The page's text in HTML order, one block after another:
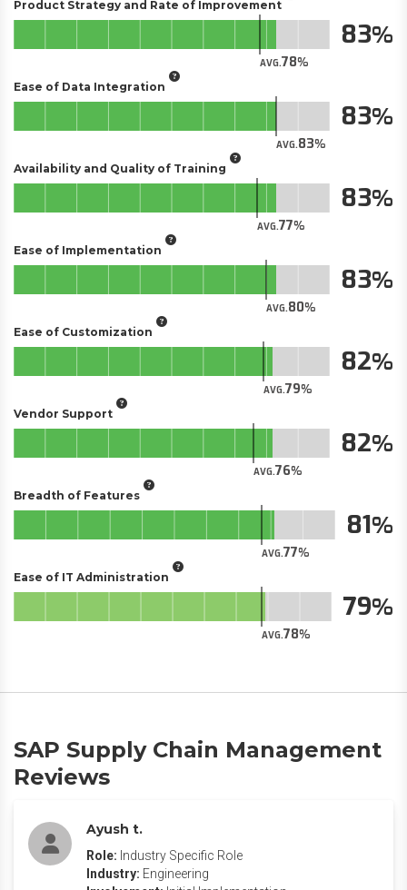
Product Strategy and Rate of Improvement
AVG.78
83
Ease of Data Integration
AVG.83
83
Availability and Quality of Training
AVG.77
83
Ease of Implementation
AVG.80
83
Ease of Customization
AVG.79
82
Vendor Support
AVG.76
82
Breadth of Features
AVG.77
81
Ease of IT Administration
AVG.78
79
SAP Supply Chain Management
Reviews
Ayush t.
Role: Industry Specific Role
Industry: Engineering